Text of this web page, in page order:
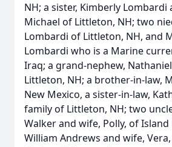
NH; a sister, Kimberly Lombardi
Michael of Littleton, NH; two
Lombardi of Littleton, NH, and
Lombardi who is a Marine
Iraq; a grand-nephew,
Littleton, NH; a brother-in-law,
New Mexico, a sister-in-law,
family of Littleton, NH; two
Walker and wife, Polly, of Island
William Andrews and wife,